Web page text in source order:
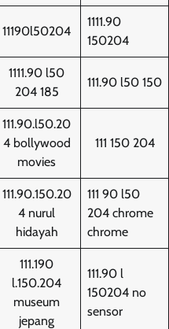
11190l50204
1111.90
150204
1111.90 l50
204 185
111.90 l50 150
111.90.l50.20
4 bollywood
movies
111 150 204
111.90.150.20
4 nurul
hidayah
111 90 l50
204 chrome
chrome
111.190
l.150.204
museum
jepang
111.90 l
150204 no
sensor